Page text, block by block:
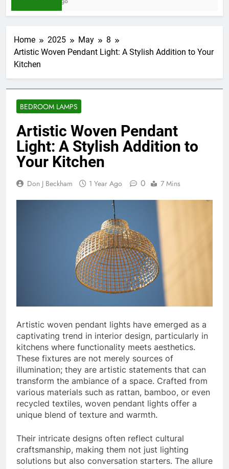
Home 2025 May
8
Artistic Woven Pendant Light: A Stylish Addition to Your
Kitchen
BEDROOM LAMPS
Artistic Woven Pendant
Light: A Stylish Addition to
Your Kitchen
Don J Beckham 1 Year Ago 0 7 Mins
Artistic woven pendant lights have emerged as a
captivating trend in interior design, particularly in
kitchens where functionality meets aesthetics.
These fixtures are not merely sources of
illumination; they are artistic statements that can
transform the ambiance of a space. Crafted from
various materials such as rattan, bamboo, or even
recycled textiles, woven pendant lights offer a
unique blend of texture and warmth.
Their intricate designs often reflect cultural
craftsmanship, making them not just lighting
solutions but also conversation starters. The allure